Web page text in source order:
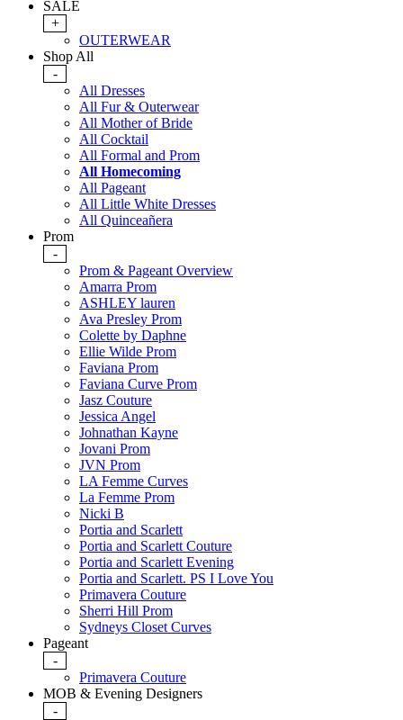
SALE
+
OUTERWEAR
Shop All
-
All Dresses
All Fur & Outerwear
All Mother of Bride
All Cocktail
All Formal and Prom
All Homecoming
All Pageant
All Little White Dresses
All Quinceañera
Prom
-
Prom & Pageant Overview
Amarra Prom
ASHLEY lauren
Ava Presley Prom
Colette by Daphne
Ellie Wilde Prom
Faviana Prom
Faviana Curve Prom
Jasz Couture
Jessica Angel
Johnathan Kayne
Jovani Prom
JVN Prom
LA Femme Curves
La Femme Prom
Nicki B
Portia and Scarlett
Portia and Scarlett Couture
Portia and Scarlett Evening
Portia and Scarlett. PS I Love You
Primavera Couture
Sherri Hill Prom
Sydneys Closet Curves
Pageant
-
Primavera Couture
MOB & Evening Designers
-